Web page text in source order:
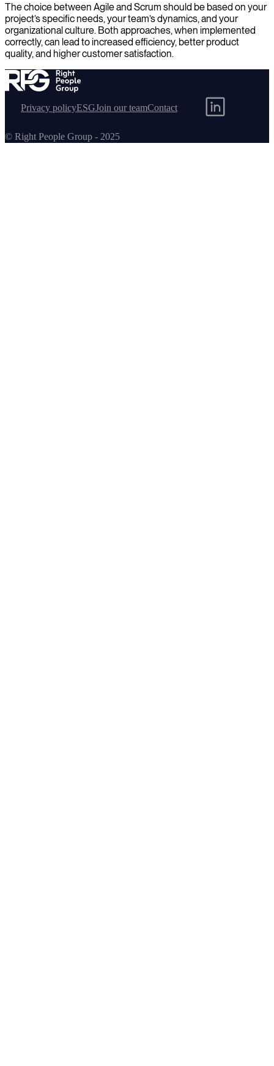
The choice between Agile and Scrum should be based on your
project’s specific needs, your team’s dynamics, and your
organizational culture. Both approaches, when implemented
correctly, can lead to increased efficiency, better product
quality, and higher customer satisfaction.
Privacy policyESGJoin our teamContact
© Right People Group - 2025